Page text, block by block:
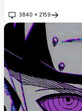
3840 × 2159
Buɗe